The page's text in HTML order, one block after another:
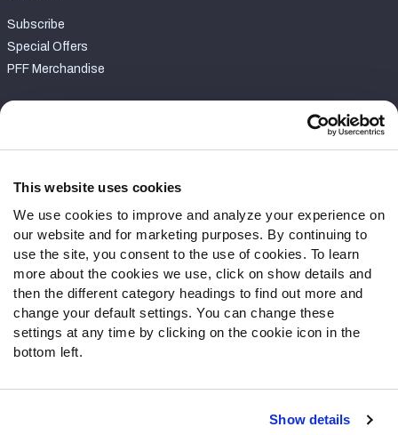
This website uses cookies
We use cookies to improve and analyze your experience on
our website and for marketing purposes. By continuing to
use the site, you consent to the use of cookies. To learn
more about the cookies we use, click on show details and
then the different category headings to find out more and
change your default settings. You can change these
settings at any time by clicking on the cookie icon in the
bottom left.
Show details
Subscribe
Special Offers
PFF Merchandise
Contact Support
Follow Us
Twitter
Instagram
YouTube
Facebook
Discord
Podcasts